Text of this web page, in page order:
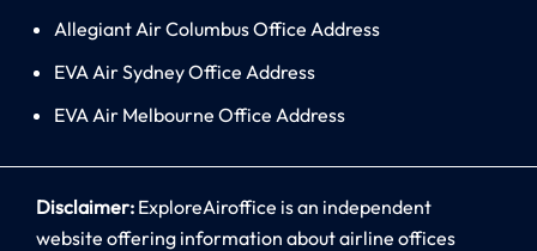
Allegiant Air Columbus Office Address
EVA Air Sydney Office Address
EVA Air Melbourne Office Address
Disclaimer: ExploreAiroffice is an independent
website offering information about airline offices